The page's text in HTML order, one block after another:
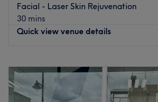
Facial - Laser Skin Rejuvenation
30 mins
Quick view venue details
Tuesday
10:30
Wednesday
10:30
Thursday
10:30